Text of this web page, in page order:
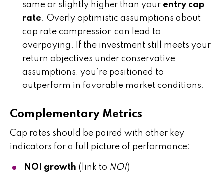
same or slightly higher than your entry cap
rate. Overly optimistic assumptions about
cap rate compression can lead to
overpaying. If the investment still meets your
return objectives under conservative
assumptions, you’re positioned to
outperform in favorable market conditions.
Complementary Metrics
Cap rates should be paired with other key
indicators for a full picture of performance:
NOI growth (link to NOI)